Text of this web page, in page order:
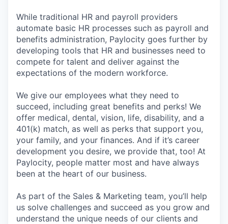
While traditional HR and payroll providers
automate basic HR processes such as payroll and
benefits administration, Paylocity goes further by
developing tools that HR and businesses need to
compete for talent and deliver against the
expectations of the modern workforce.
We give our employees what they need to
succeed, including great benefits and perks! We
offer medical, dental, vision, life, disability, and a
401(k) match, as well as perks that support you,
your family, and your finances. And if it’s career
development you desire, we provide that, too! At
Paylocity, people matter most and have always
been at the heart of our business.
As part of the Sales & Marketing team, you’ll help
us solve challenges and succeed as you grow and
understand the unique needs of our clients and